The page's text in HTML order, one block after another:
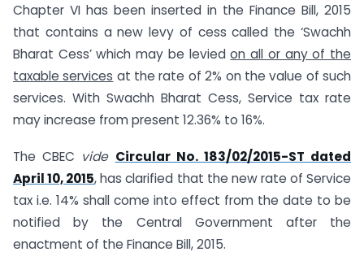
Chapter VI has been inserted in the Finance Bill, 2015
that contains a new levy of cess called the ‘Swachh
Bharat Cess’ which may be leviedon all or any of the
taxable services at the rate of 2% on the value of such
services. With Swachh Bharat Cess, Service tax rate
may increase from present 12.36% to 16%.
The CBEC vide Circular No. 183/02/2015-ST dated
April 10, 2015, has clarified that the new rate of Service
tax i.e. 14% shall come into effect from the date to be
notified by the Central Government after the
enactment of the Finance Bill, 2015.